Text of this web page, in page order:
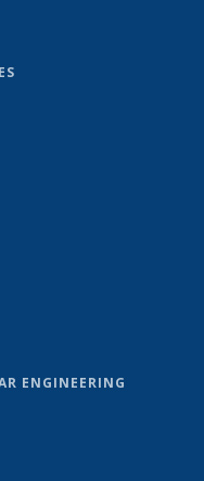
ENGINEERING